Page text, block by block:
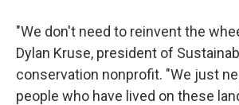
"We don't need to reinvent the
Dylan Kruse, president of
conservation nonprofit. "We just
people who have lived on these